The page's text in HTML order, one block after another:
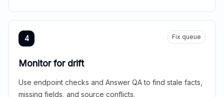
4 Fix queue
Monitor for drift
Use endpoint checks and Answer QA to find stale facts,
missing fields, and source conflicts.